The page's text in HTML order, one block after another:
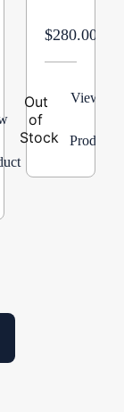
$280.00
Out
of
Stock
View
Product